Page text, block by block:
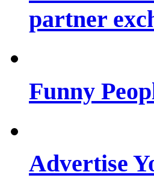
partner
Funny
Advertise